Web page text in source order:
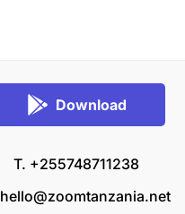
Download
T. +255748711238
hello@zoomtanzania.net